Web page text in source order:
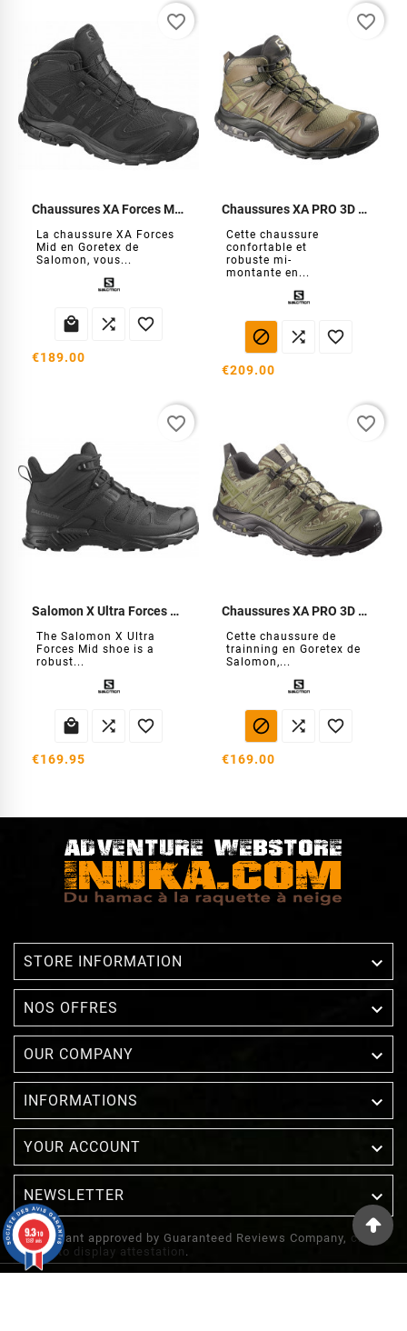
Chaussures XA Forces MID GTX
La chaussure XA Forces
Mid en Goretex de
Salomon, vous...
  
€189.00
favorite_border
Chaussures XA PRO 3D MID GTX Forces
Cette chaussure
confortable et
robuste mi-
montante en...
  
€209.00
favorite_border
Salomon X Ultra Forces Mid Shoes
The Salomon X Ultra
Forces Mid shoe is a
robust...
  
€169.95
favorite_border
Chaussures XA PRO 3D GTX Forces
Cette chaussure de
trainning en Goretex de
Salomon,...
  
€169.00
favorite_border
STORE INFORMATION 
NOS OFFRES 
OUR COMPANY 
INFORMATIONS 
YOUR ACCOUNT 
NEWSLETTER 
Merchant approved by Guaranteed Reviews Company, clic
here to display attestation .
9.3/10
1387 avis